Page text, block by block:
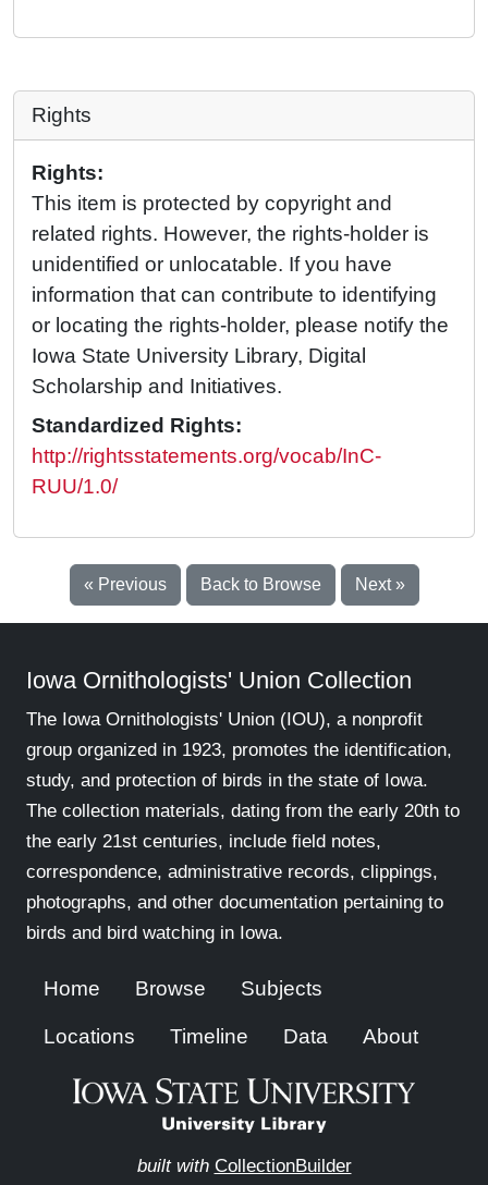
Rights
Rights:
This item is protected by copyright and
related rights. However, the rights-holder is
unidentified or unlocatable. If you have
information that can contribute to identifying
or locating the rights-holder, please notify the
Iowa State University Library, Digital
Scholarship and Initiatives.
Standardized Rights:
http://rightsstatements.org/vocab/InC-
RUU/1.0/
« Previous Back to Browse Next »
Iowa Ornithologists' Union Collection
The Iowa Ornithologists' Union (IOU), a nonprofit
group organized in 1923, promotes the identification,
study, and protection of birds in the state of Iowa.
The collection materials, dating from the early 20th to
the early 21st centuries, include field notes,
correspondence, administrative records, clippings,
photographs, and other documentation pertaining to
birds and bird watching in Iowa.
Home Browse Subjects
Locations Timeline Data About
built with CollectionBuilder